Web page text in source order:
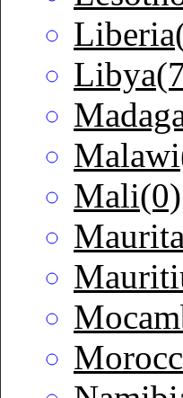
Mali(0)